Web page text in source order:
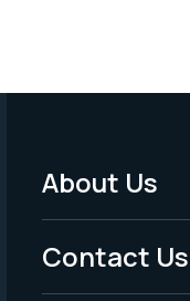
Footer
Menu
-
About Us
Contact Us